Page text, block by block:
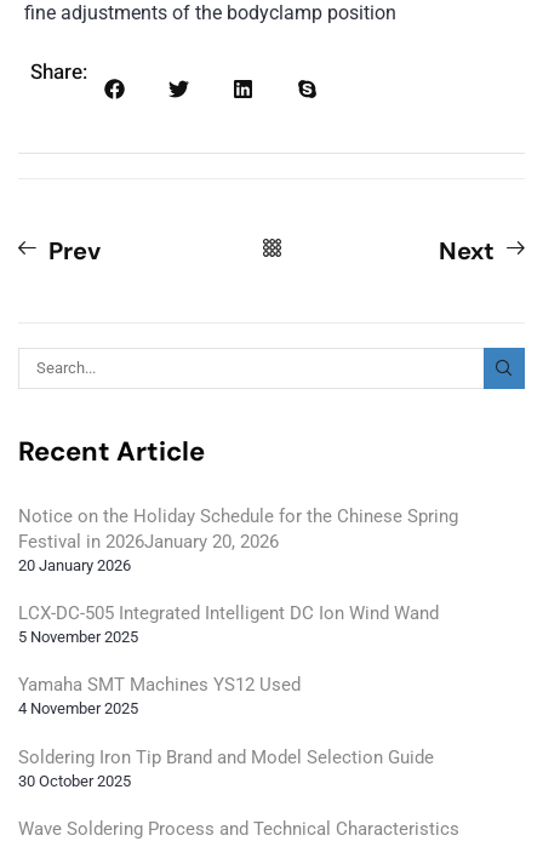
fine adjustments of the bodyclamp position
Share:
Prev Next
Recent Article
Notice on the Holiday Schedule for the Chinese Spring
Festival in 2026January 20, 2026
20 January 2026
LCX-DC-505 Integrated Intelligent DC Ion Wind Wand
5 November 2025
Yamaha SMT Machines YS12 Used
4 November 2025
Soldering Iron Tip Brand and Model Selection Guide
30 October 2025
Wave Soldering Process and Technical Characteristics